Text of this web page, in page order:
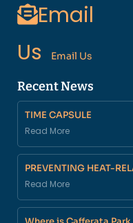
Email
Us
Email Us
Recent News
TIME CAPSULE
Read More
PREVENTING HEAT-
Read More